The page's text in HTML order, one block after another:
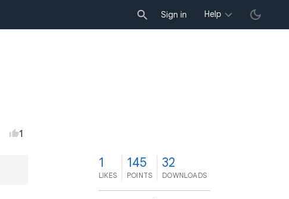
Sign in Help
1
1
LIKES
145
POINTS
32
DOWNLOADS